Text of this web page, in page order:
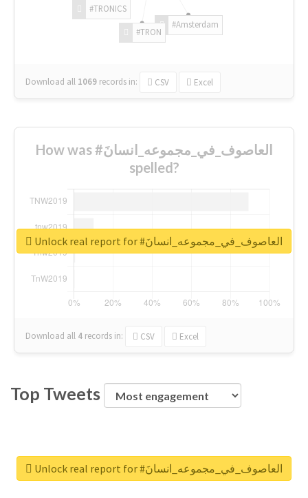
#Amsterdam
#TRON
#TRONICS
Download all 1069 records in: CSV Excel
How was #العاصوف_في_مجموعه_انسانَ
spelled?
Download all 4 records in: CSV Excel
Unlock real report for #العاصوف_في_مجموعه_انسانَ
Top Tweets
Unlock real report for #العاصوف_في_مجموعه_انسانَ